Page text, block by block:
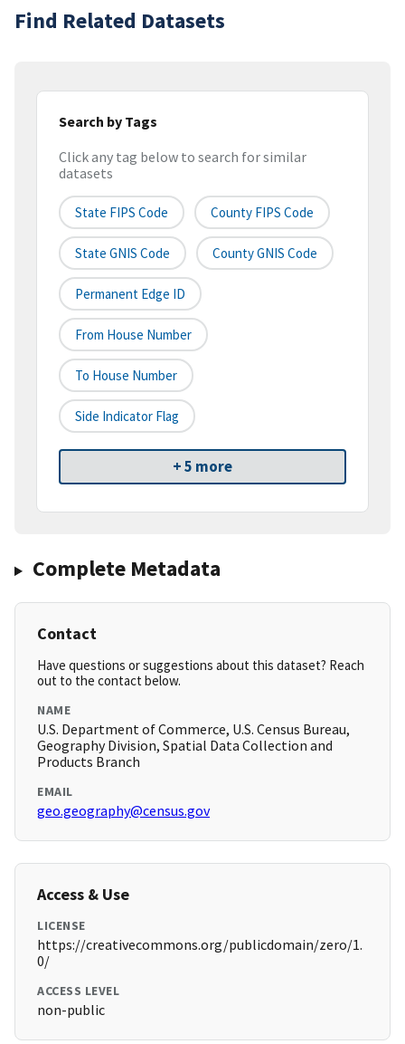
Find Related Datasets
Search by Tags
Click any tag below to search for similar
datasets
State FIPS Code County FIPS Code
State GNIS Code County GNIS Code
Permanent Edge ID
From House Number
To House Number
Side Indicator Flag
+ 5 more
Complete Metadata
Contact
Have questions or suggestions about this dataset? Reach
out to the contact below.
NAME
U.S. Department of Commerce, U.S. Census Bureau,
Geography Division, Spatial Data Collection and
Products Branch
EMAIL
geo.geography@census.gov
Access & Use
LICENSE
https://creativecommons.org/publicdomain/zero/1.
0/
ACCESS LEVEL
non-public